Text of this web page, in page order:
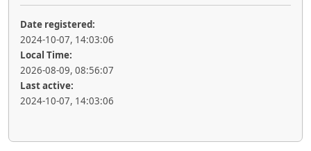
Date registered:
2024-10-07, 14:03:06
Local Time:
2026-08-09, 08:56:07
Last active:
2024-10-07, 14:03:06